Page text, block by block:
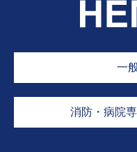
一
消防・病院